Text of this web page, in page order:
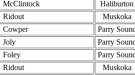
McClintock
Haliburton
Ridout
Muskoka
Cowper
Parry
Joly
Parry
Foley
Parry
Ridout
Muskoka